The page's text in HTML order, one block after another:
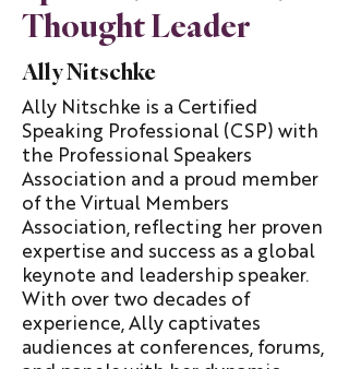
Thought Leader
Ally Nitschke
Ally Nitschke is a Certified
Speaking Professional (CSP) with
the Professional Speakers
Association and a proud member
of the Virtual Members
Association, reflecting her proven
expertise and success as a global
keynote and leadership speaker.
With over two decades of
experience, Ally captivates
audiences at conferences, forums,